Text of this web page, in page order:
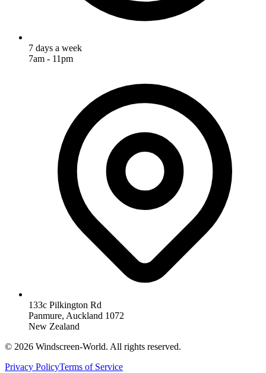
7 days a week
7am - 11pm
133c Pilkington Rd
Panmure, Auckland 1072
New Zealand
© 2026 Windscreen-World. All rights reserved.
Privacy PolicyTerms of Service